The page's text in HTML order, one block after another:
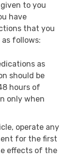
to you
have
that you
follows:
as
should be
hours of
only when
operate any
for the first
effects of the